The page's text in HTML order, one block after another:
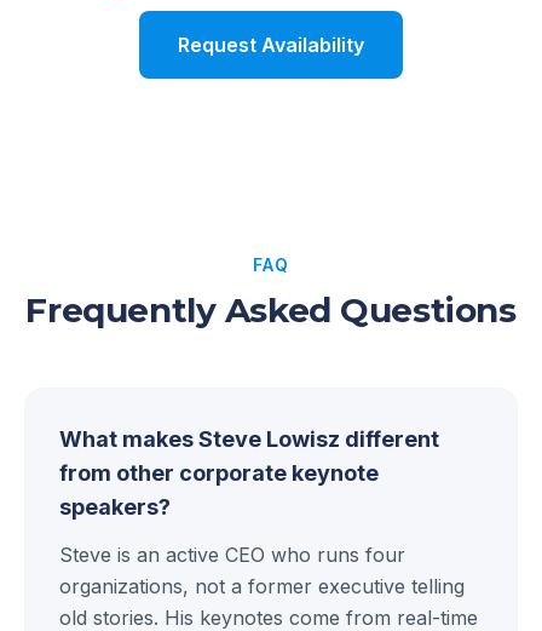
Request Availability
FAQ
Frequently Asked Questions
What makes Steve Lowisz different
from other corporate keynote
speakers?
Steve is an active CEO who runs four
organizations, not a former executive telling
old stories. His keynotes come from real-time